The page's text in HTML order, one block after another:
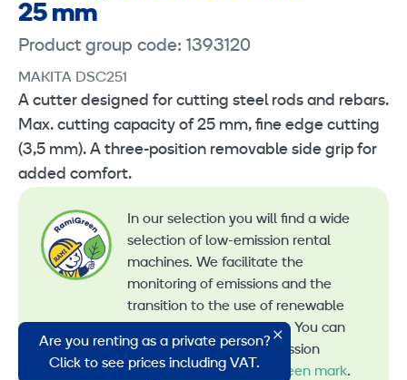
25 mm
Product group code: 1393120
MAKITA DSC251
A cutter designed for cutting steel rods and rebars.
Max. cutting capacity of 25 mm, fine edge cutting
(3,5 mm). A three-position removable side grip for
added comfort.
In our selection you will find a wide
selection of low-emission rental
machines. We facilitate the
monitoring of emissions and the
transition to the use of renewable
energy in machine rental. You can
recognize all our low-emission
machines by theRamiGreen mark.
Are you renting as a private person?
Click to see prices including VAT.